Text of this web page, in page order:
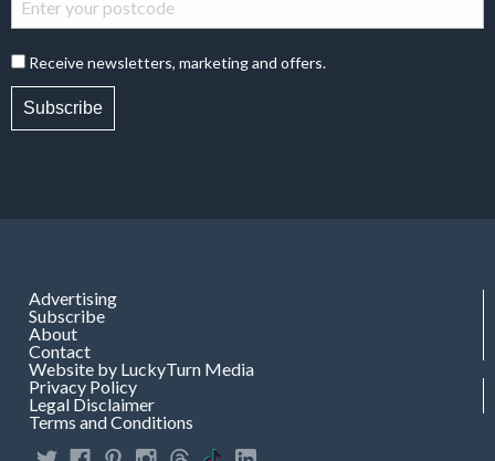
Receive newsletters, marketing and offers.
Subscribe
Advertising
Subscribe
About
Contact
Website by LuckyTurn Media
Privacy Policy
Legal Disclaimer
Terms and Conditions